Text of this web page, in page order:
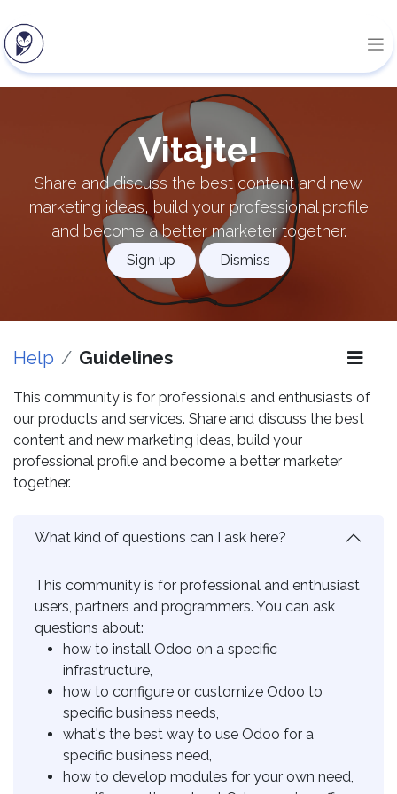
Vitajte!
Share and discuss the best content and new
marketing ideas, build your professional profile
and become a better marketer together.
Sign up Dismiss
Help Guidelines
This community is for professionals and enthusiasts of
our products and services. Share and discuss the best
content and new marketing ideas, build your
professional profile and become a better marketer
together.
What kind of questions can I ask here?
This community is for professional and enthusiast
users, partners and programmers. You can ask
questions about:
how to install Odoo on a specific
infrastructure,
how to configure or customize Odoo to
specific business needs,
what's the best way to use Odoo for a
specific business need,
how to develop modules for your own need,